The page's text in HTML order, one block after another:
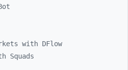
with DFlow
Squads